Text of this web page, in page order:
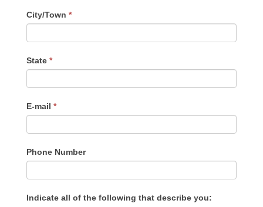
City/Town *
State *
E-mail *
Phone Number
Indicate all of the following that describe you: